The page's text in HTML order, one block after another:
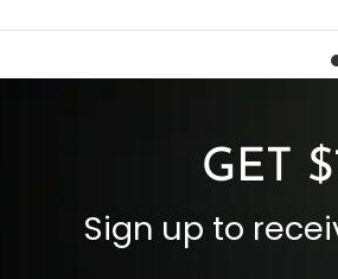
Cuffs: Buttoned Cuffs
GET
Sign up to